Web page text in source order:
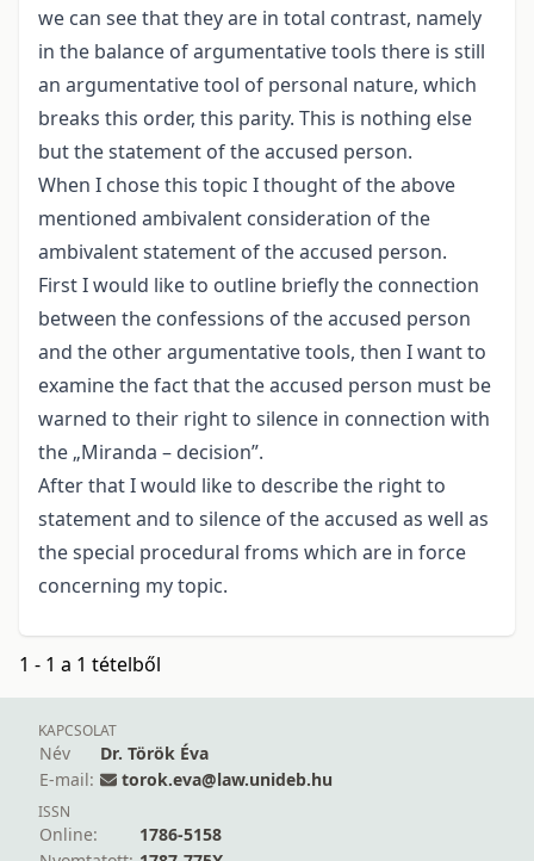
we can see that they are in total contrast, namely
in the balance of argumentative tools there is still
an argumentative tool of personal nature, which
breaks this order, this parity. This is nothing else
but the statement of the accused person.
When I chose this topic I thought of the above
mentioned ambivalent consideration of the
ambivalent statement of the accused person.
First I would like to outline briefly the connection
between the confessions of the accused person
and the other argumentative tools, then I want to
examine the fact that the accused person must be
warned to their right to silence in connection with
the „Miranda – decision”.
After that I would like to describe the right to
statement and to silence of the accused as well as
the special procedural froms which are in force
concerning my topic.
1 - 1 a 1 tételből
KAPCSOLAT
Név
Dr. Török Éva
E-mail:
torok.eva@law.unideb.hu
ISSN
Online:
1786-5158